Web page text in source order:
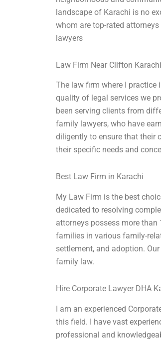
landscape of Karachi is no
whom are top-rated
lawyers
Law Firm Near Clifton Karachi
The law firm where I
quality of legal services we
been serving clients from
family lawyers, who have
diligently to ensure that their
their specific needs and
Best Law Firm in Karachi
My Law Firm is the best
dedicated to resolving
attorneys possess more
families in various family-
settlement, and adoption.
family law.
Hire Corporate Lawyer DHA
I am an experienced
this field. I have vast
professional and